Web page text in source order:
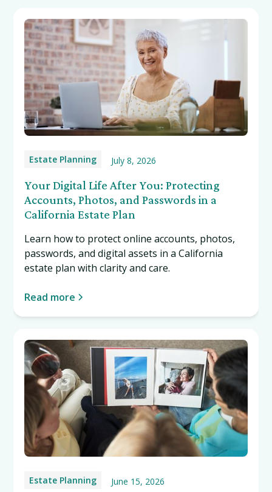
Estate Planning July 8, 2026
Your Digital Life After You: Protecting
Accounts, Photos, and Passwords in a
California Estate Plan
Learn how to protect online accounts, photos,
passwords, and digital assets in a California
estate plan with clarity and care.
Read more
Estate Planning June 15, 2026